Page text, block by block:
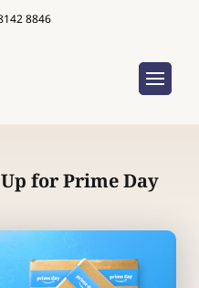
8846
for Prime Day